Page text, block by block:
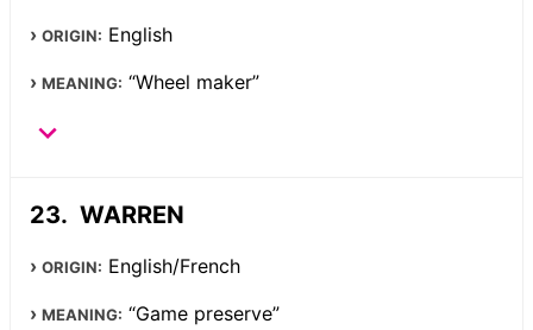
ORIGIN: English
MEANING: “Wheel maker”
WARREN
ORIGIN: English/French
MEANING: “Game preserve”